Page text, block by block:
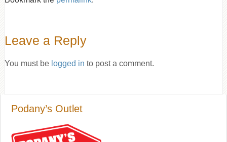
Leave a Reply
You must be logged in to post a comment.
Podany’s Outlet